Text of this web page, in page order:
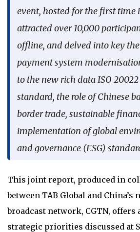
event, hosted for the first time
attracted over 10,000
offline, and delved into key
payment system
to the new rich data ISO
standard, the role of Chinese
border trade, sustainable
implementation of global
and governance (ESG)
This joint report, produced in
between TAB Global and
broadcast network, CGTN, offers
strategic priorities discussed at